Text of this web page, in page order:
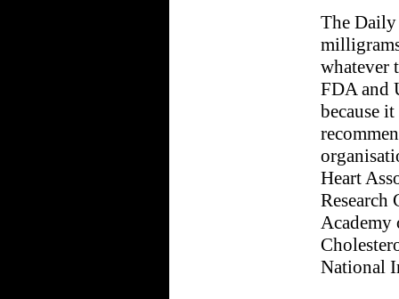
The
whatever
FDA and
because
Heart
Academy
National